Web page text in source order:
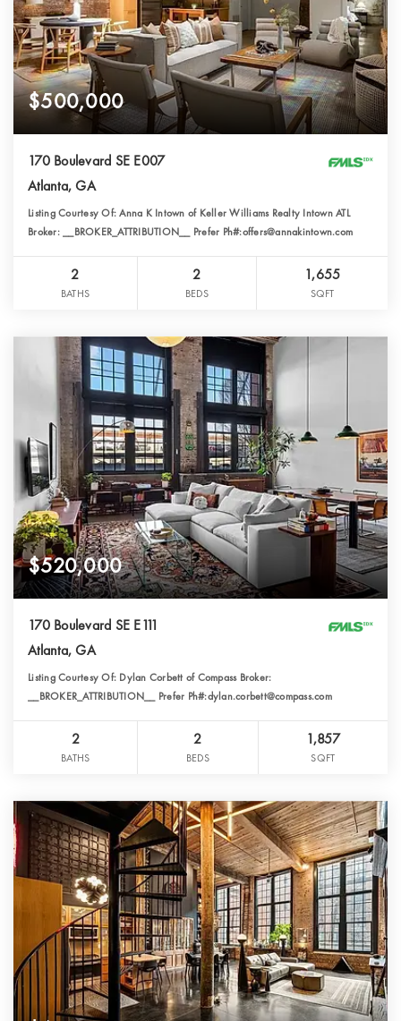
$500,000
170 Boulevard SE E007
Atlanta, GA
Listing Courtesy Of: Anna K Intown of Keller Williams Realty Intown ATL
Broker: __BROKER_ATTRIBUTION__ Prefer Ph#:offers@annakintown.com
2
BATHS
2
BEDS
1,655
SQFT
$520,000
170 Boulevard SE E111
Atlanta, GA
Listing Courtesy Of: Dylan Corbett of Compass Broker:
__BROKER_ATTRIBUTION__ Prefer Ph#:dylan.corbett@compass.com
2
BATHS
2
BEDS
1,857
SQFT